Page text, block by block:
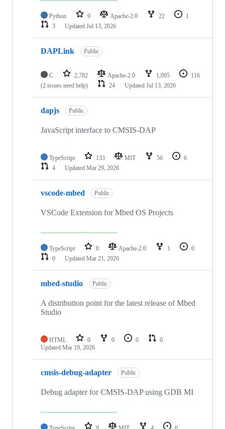
Python 9 Apache-2.0 22
1
3
Updated Jul 13, 2026
DAPLink Public
C 2,782 Apache-2.0 1,095
116
(2 issues need help)
24 Updated Jul 13, 2026
dapjs Public
JavaScript interface to CMSIS-DAP
TypeScript 133 MIT 56
6
4
Updated Mar 29, 2026
vscode-mbed Public
VSCode Extension for Mbed OS Projects
TypeScript 0 Apache-2.0 1
0
0
Updated Mar 21, 2026
mbed-studio Public
A distribution point for the latest release of Mbed
Studio
HTML 0 0 0
0
Updated Mar 19, 2026
cmsis-debug-adapter Public
Debug adapter for CMSIS-DAP using GDB MI